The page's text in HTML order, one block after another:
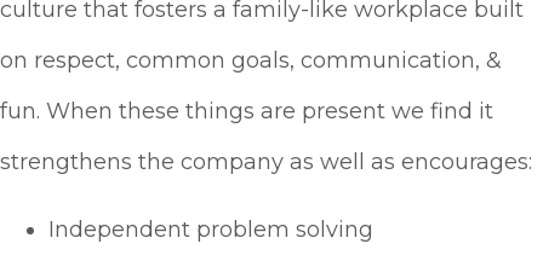
culture that fosters a family-like workplace built
on respect, common goals, communication, &
fun. When these things are present we find it
strengthens the company as well as encourages:
Independent problem solving